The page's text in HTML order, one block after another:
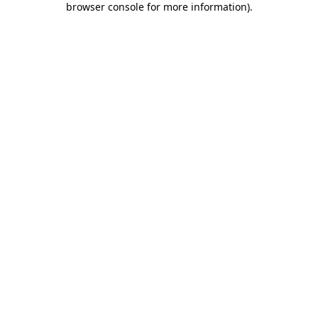
browser console for more information).